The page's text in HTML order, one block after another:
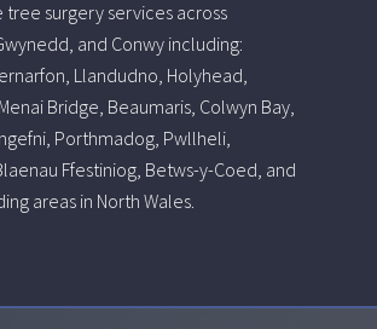
tree surgery services across
and Conwy including:
Llandudno, Holyhead,
Bridge, Beaumaris, Colwyn Bay,
Porthmadog, Pwllheli,
Ffestiniog, Betws-y-Coed, and
areas in North Wales.